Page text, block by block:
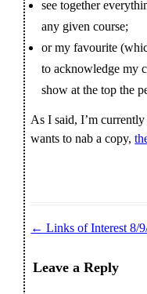
see together
any given course;
or my favourite
to acknowledge my
show at the top the
As I said, I’m
wants to nab a copy,
Post navigation
← Links of Interest 8/
Leave a Reply